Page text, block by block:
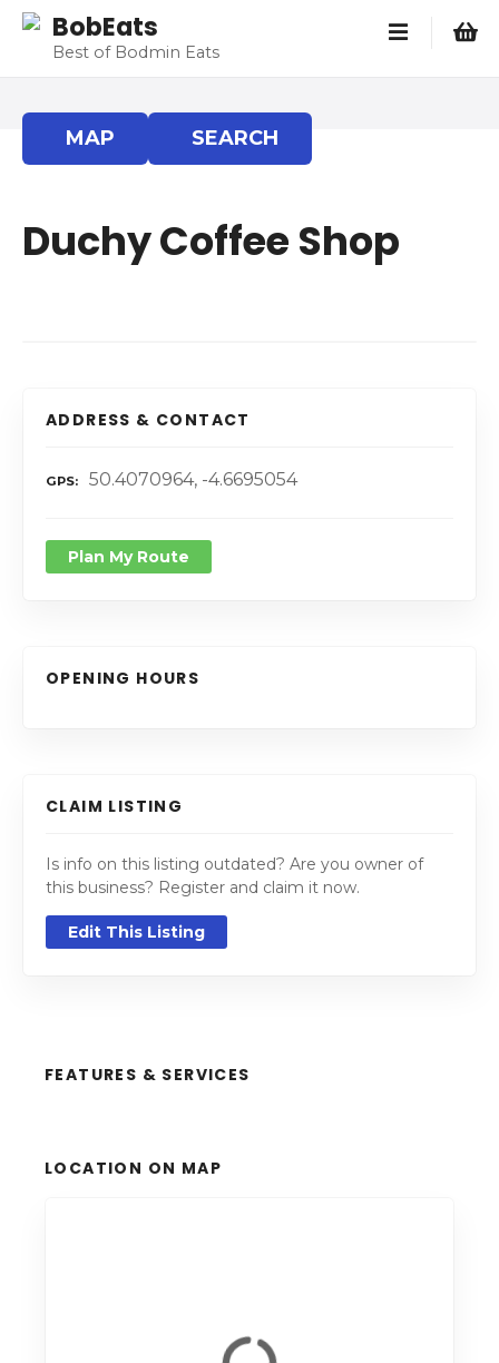
BobEats
Best of Bodmin Eats
MAP SEARCH
Duchy Coffee Shop
ADDRESS & CONTACT
GPS 50.4070964, -4.6695054
Plan My Route
OPENING HOURS
CLAIM LISTING
Is info on this listing outdated? Are you owner of
this business? Register and claim it now.
Edit This Listing
FEATURES & SERVICES
LOCATION ON MAP